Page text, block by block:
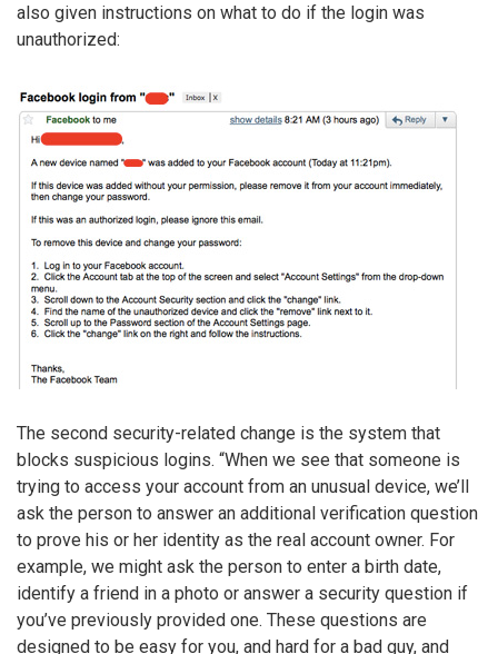
also given instructions on what to do if the login was
unauthorized:
The second security-related change is the system that
blocks suspicious logins. “When we see that someone is
trying to access your account from an unusual device, we’ll
ask the person to answer an additional verification question
to prove his or her identity as the real account owner. For
example, we might ask the person to enter a birth date,
identify a friend in a photo or answer a security question if
you’ve previously provided one. These questions are
designed to be easy for you, and hard for a bad guy, and